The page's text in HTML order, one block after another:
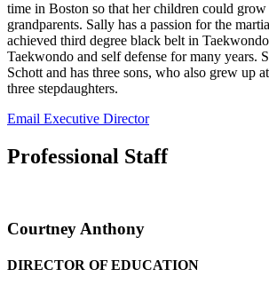
time in Boston so that her children could grow
grandparents. Sally has a passion for the
achieved third degree black belt in
Taekwondo and self defense for many years.
Schott and has three sons, who also grew up
three stepdaughters.
Email Executive Director
Professional Staff
Courtney Anthony
DIRECTOR OF EDUCATION